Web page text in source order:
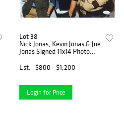
Lot 38
Nick Jonas, Kevin Jonas & Joe
Jonas Signed 11x14 Photo
Est.
$800 - $1,200
Login for Price